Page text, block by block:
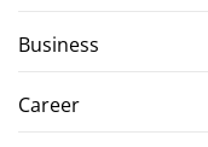
Business
Career